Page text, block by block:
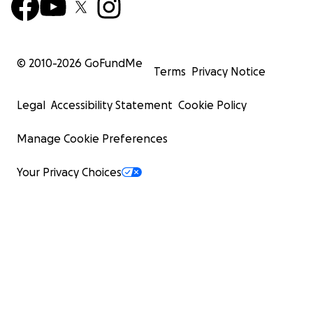
© 2010-2026 GoFundMe
Terms Privacy Notice
Legal Accessibility Statement Cookie Policy
Manage Cookie Preferences
Your Privacy Choices